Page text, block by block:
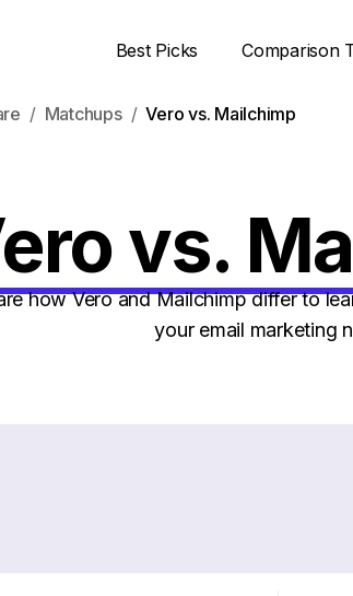
Best Picks Comparison
Matchups Vero vs. Mailchimp
vs.
how Vero and Mailchimp differ to
your email marketing